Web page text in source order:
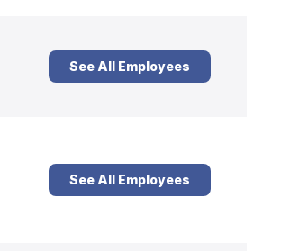
See All Employees
See All Employees